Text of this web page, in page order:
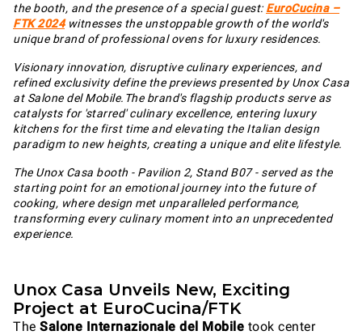
the booth, and the presence of a special guest: EuroCucina –
FTK 2024witnesses the unstoppable growth of the world's
unique brand of professional ovens for luxury residences.
Visionary innovation, disruptive culinary experiences, and
refined exclusivity define the previews presented by Unox Casa
at Salone del Mobile.The brand's flagship products serve as
catalysts for 'starred' culinary excellence, entering luxury
kitchens for the first time and elevating the Italian design
paradigm to new heights, creating a unique and elite lifestyle.
The Unox Casa booth - Pavilion 2, Stand B07 - served as the
starting point for an emotional journey into the future of
cooking, where design met unparalleled performance,
transforming every culinary moment into an unprecedented
experience.
Unox Casa Unveils New, Exciting
Project at EuroCucina/FTK
The Salone Internazionale del Mobile took center